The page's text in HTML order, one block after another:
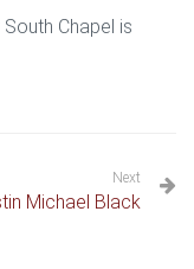
Chapel is
Next
Michael Black